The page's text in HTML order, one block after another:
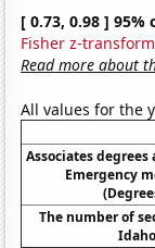
[ 0.73, 0.98 ]
Fisher z-
Read more about
All values for the
Associates degrees
Emergency
The number of